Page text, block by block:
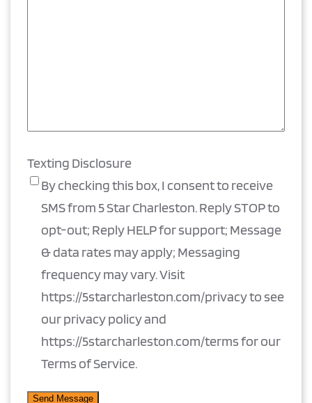
Texting Disclosure
By checking this box, I consent to receive
SMS from 5 Star Charleston. Reply STOP to
opt-out; Reply HELP for support; Message
& data rates may apply; Messaging
frequency may vary. Visit
https://5starcharleston.com/privacy to see
our privacy policy and
https://5starcharleston.com/terms for our
Terms of Service.